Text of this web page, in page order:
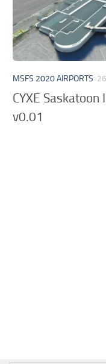
MSFS 2020 Release
Contacts
MSFS 2020 AIRPORTS
CYXE
v0.01